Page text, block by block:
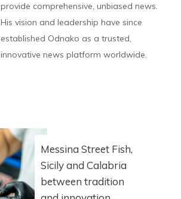
provide comprehensive, unbiased news.
His vision and leadership have since
established Odnako as a trusted,
innovative news platform worldwide.
Messina Street Fish,
Sicily and Calabria
between tradition